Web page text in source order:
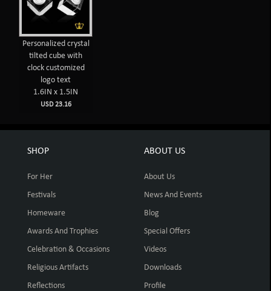
Personalized crystal
tilted cube with
clock customized
logo text
1.6IN x 1.5IN
USD 23.16
SHOP
For Her
Festivals
Homeware
Awards And Trophies
Celebration & Occasions
Religious Artifacts
Reflections
ABOUT US
About Us
News And Events
Blog
Special Offers
Videos
Downloads
Profile